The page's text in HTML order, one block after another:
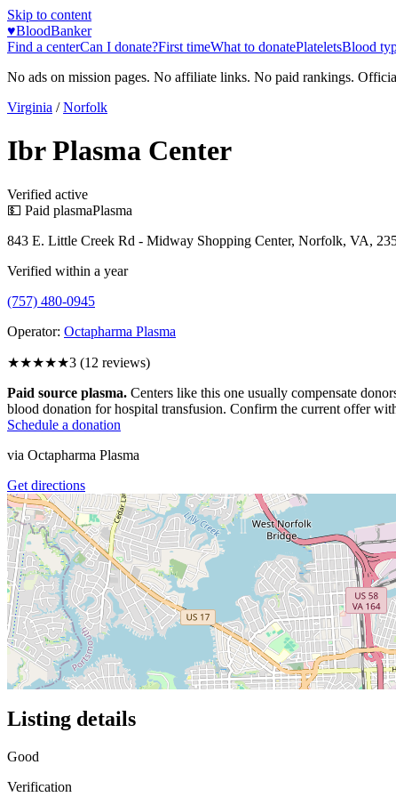
Skip to content
♥BloodBanker
Find a centerCan I donate?First timeWhat to donatePlateletsBlood
No ads on mission pages. No affiliate links. No paid rankings.
Virginia / Norfolk
Ibr Plasma Center
Verified active
💵 Paid plasmaPlasma
843 E. Little Creek Rd - Midway Shopping Center, Norfolk, VA,
Verified within a year
(757) 480-0945
Operator: Octapharma Plasma
★★★★★3 (12 reviews)
Paid source plasma. Centers like this one usually compensate
blood donation for hospital transfusion. Confirm the current offer
Schedule a donation
via Octapharma Plasma
Get directions
Listing details
Good
Verification